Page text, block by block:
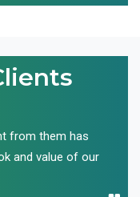
from them has
and value of our